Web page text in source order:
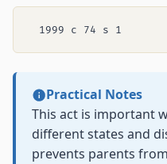
Practical Notes
This act is important
different states and
prevents parents